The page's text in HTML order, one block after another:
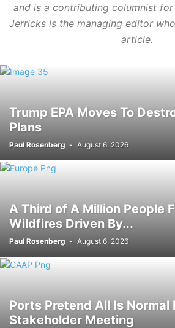
THOM HARTMANN
and is a contributing columnist for
Jerricks is the managing editor
article.
Trump EPA Moves To
Plans
Paul Rosenberg - August 6, 2026
A Third of A Million People
Wildfires Driven By...
Paul Rosenberg - August 6, 2026
Ports Pretend All Is Normal
Stakeholder Meeting